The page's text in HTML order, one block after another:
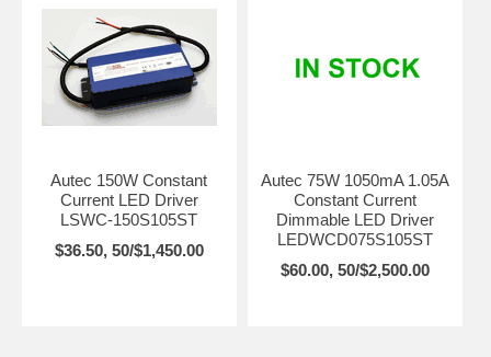
Autec 150W Constant
Current LED Driver
LSWC-150S105ST
$36.50, 50/$1,450.00
Autec 75W 1050mA 1.05A
Constant Current
Dimmable LED Driver
LEDWCD075S105ST
$60.00, 50/$2,500.00